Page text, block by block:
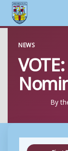
content
NEWS
By